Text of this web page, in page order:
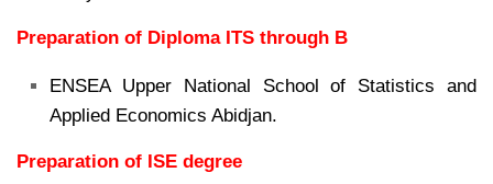
Preparation of Diploma ITS through B
ENSEA Upper National School of Statistics and
Applied Economics Abidjan.
Preparation of ISE degree